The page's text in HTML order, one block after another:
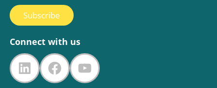
Subscribe
Connect with us
LinkedIn
FacebookYouTube